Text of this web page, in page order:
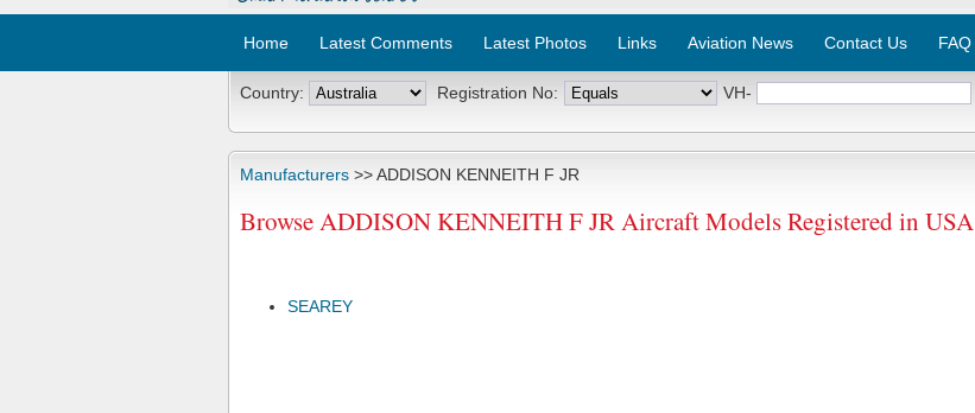
Home Latest Comments Latest Photos Links Aviation News Contact Us FAQ
Country: Registration No: VH-
Manufacturers >> ADDISON KENNEITH F JR
Browse ADDISON KENNEITH F JR Aircraft Models Registered in USA
SEAREY